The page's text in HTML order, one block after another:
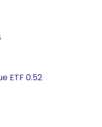
ETF 0.52